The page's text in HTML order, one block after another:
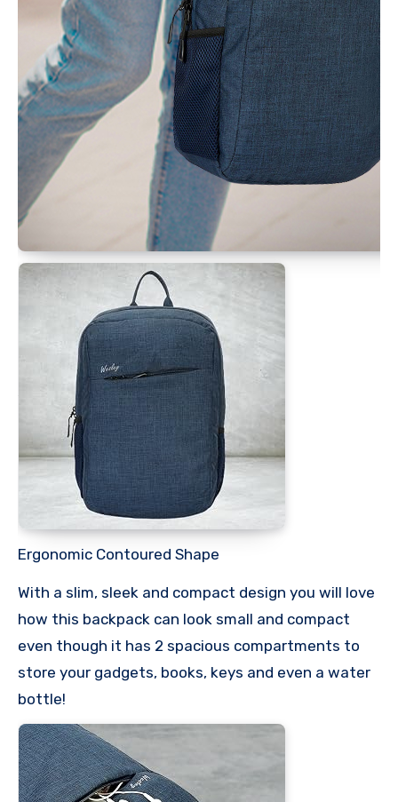
Ergonomic Contoured Shape
With a slim, sleek and compact design you will love
how this backpack can look small and compact
even though it has 2 spacious compartments to
store your gadgets, books, keys and even a water
bottle!